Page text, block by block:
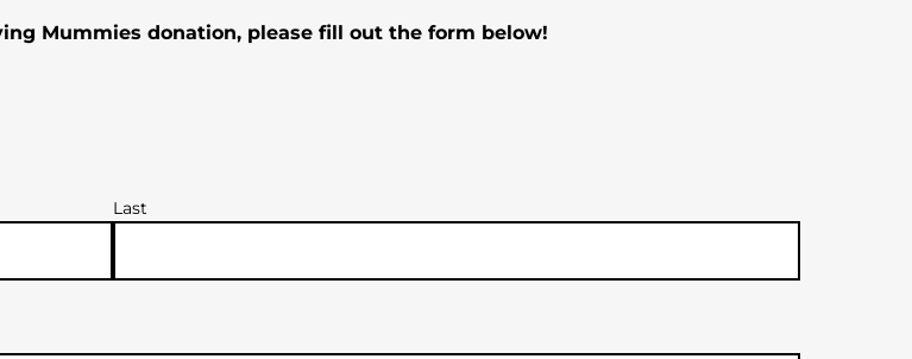
Mummies donation, please fill out the form below!
Last